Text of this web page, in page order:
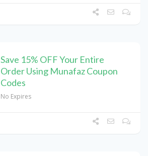
Save 15% OFF Your Entire
Order Using Munafaz Coupon
Codes
No Expires